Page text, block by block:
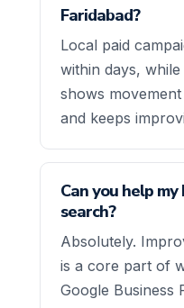
Faridabad?
Local paid
within days,
shows
and keeps
Can you help
search?
Absolutely.
is a core part of
Google Business